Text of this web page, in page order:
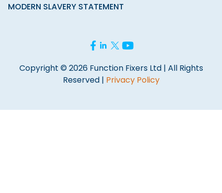
MODERN SLAVERY STATEMENT
Copyright © 2026 Function Fixers Ltd | All Rights
Reserved | Privacy Policy